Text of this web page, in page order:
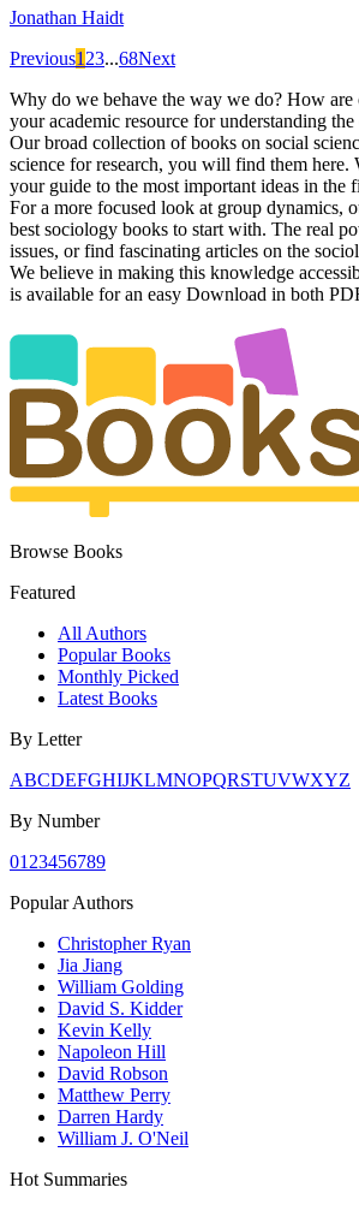
Jonathan Haidt
Previous1 23...68Next
Why do we behave the way we do? How are
your academic resource for understanding
Our broad collection of books on social
science for research, you will find them
your guide to the most important ideas in the
For a more focused look at group dynamics,
best sociology books to start with. The real
issues, or find fascinating articles on the
We believe in making this knowledge
is available for an easy Download in both
Browse Books
Featured
All Authors
Popular Books
Monthly Picked
Latest Books
By Letter
ABCDEFGHIJKLMNOPQRSTUVWXYZ
By Number
01 23456789
Popular Authors
Christopher Ryan
Jia Jiang
William Golding
David S. Kidder
Kevin Kelly
Napoleon Hill
David Robson
Matthew Perry
Darren Hardy
William J. O'Neil
Hot Summaries